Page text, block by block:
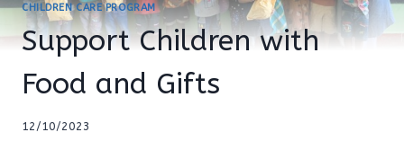
CHILDREN CARE PROGRAM
Support Children with
Food and Gifts
12/10/2023